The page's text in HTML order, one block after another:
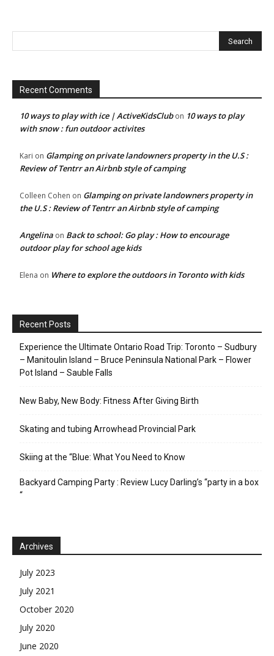
Recent Comments
10 ways to play with ice | ActiveKidsClubon 10 ways to play
with snow : fun outdoor activites
Kari on Glamping on private landowners property in the U.S :
Review of Tentrr an Airbnb style of camping
Colleen Cohen on Glamping on private landowners property in
the U.S : Review of Tentrr an Airbnb style of camping
Angelina on Back to school: Go play : How to encourage
outdoor play for school age kids
Elena on Where to explore the outdoors in Toronto with kids
Recent Posts
Experience the Ultimate Ontario Road Trip: Toronto – Sudbury
– Manitoulin Island – Bruce Peninsula National Park – Flower
Pot Island – Sauble Falls
New Baby, New Body: Fitness After Giving Birth
Skating and tubing Arrowhead Provincial Park
Skiing at the “Blue: What You Need to Know
Backyard Camping Party : Review Lucy Darling’s “party in a box
“
Archives
July 2023
July 2021
October 2020
July 2020
June 2020